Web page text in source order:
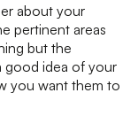
about your
pertinent areas
but the
good idea of your
you want them to